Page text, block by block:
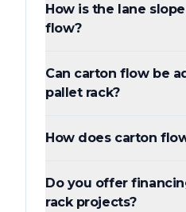
How is the lane
flow?
Can carton flow be
pallet rack?
How does carton
Do you offer
rack projects?